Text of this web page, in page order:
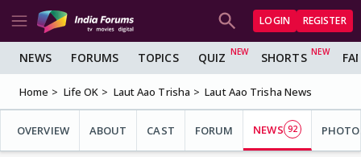
LOGIN REGISTER
NEWS FORUMS TOPICS QUIZ SHORTS
Home Life OK Laut Aao Trisha Laut Aao Trisha News
OVERVIEW ABOUT CAST FORUM NEWS 92